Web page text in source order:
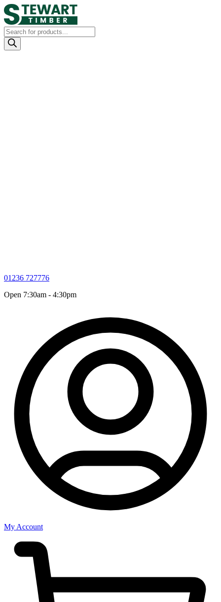
Products
search
01236 727776
Open 7:30am - 4:30pm
My Account